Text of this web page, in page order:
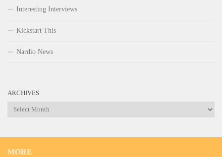
Interesting Interviews
Kickstart This
Nardio News
ARCHIVES
Archives
MORE